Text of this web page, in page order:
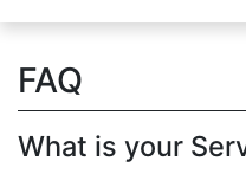
FAQ
What is your